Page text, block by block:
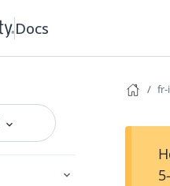
Docs